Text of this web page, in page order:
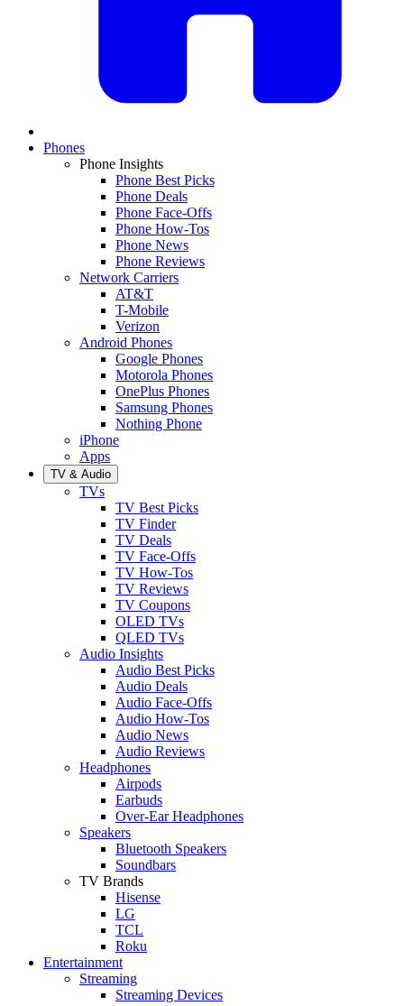
Phones
Phone Insights
Phone Best Picks
Phone Deals
Phone Face-Offs
Phone How-Tos
Phone News
Phone Reviews
Network Carriers
AT&T
T-Mobile
Verizon
Android Phones
Google Phones
Motorola Phones
OnePlus Phones
Samsung Phones
Nothing Phone
iPhone
Apps
TV & Audio
TVs
TV Best Picks
TV Finder
TV Deals
TV Face-Offs
TV How-Tos
TV Reviews
TV Coupons
OLED TVs
QLED TVs
Audio Insights
Audio Best Picks
Audio Deals
Audio Face-Offs
Audio How-Tos
Audio News
Audio Reviews
Headphones
Airpods
Earbuds
Over-Ear Headphones
Speakers
Bluetooth Speakers
Soundbars
TV Brands
Hisense
LG
TCL
Roku
Entertainment
Streaming
Streaming Devices